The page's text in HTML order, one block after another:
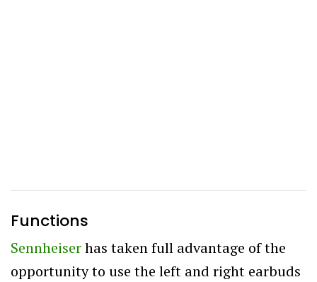
Functions
Sennheiserhas taken full advantage of the
opportunity to use the left and right earbuds